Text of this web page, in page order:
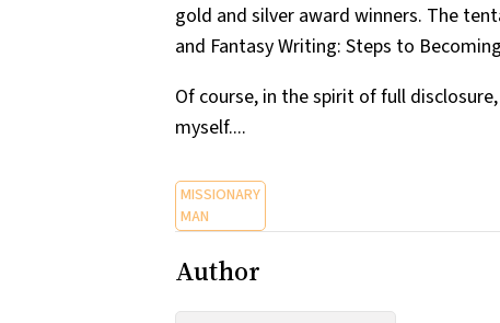
gold and silver award winners. The
and Fantasy Writing: Steps to
Of course, in the spirit of full
myself....
MISSIONARY
MAN
Author